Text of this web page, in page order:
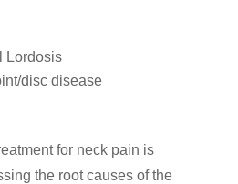
Lordosis
disc disease
for neck pain is
the root causes of the